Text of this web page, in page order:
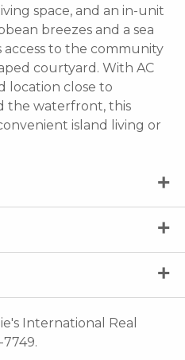
space, and an in-unit
breezes and a sea
to the community
courtyard. With AC
location close to
the waterfront, this
island living or
International Real
7749.